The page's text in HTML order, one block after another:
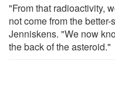
"From that radioactivity,
not come from the
Jenniskens. "We now
the back of the asteroid."